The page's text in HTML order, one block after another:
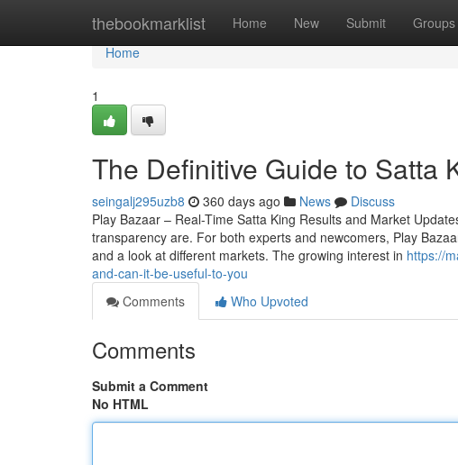
thebookmarklist Home New Submit Groups
Home
Home
1
The Definitive Guide to Satta
seingalj295uzb8 360 days ago News
Discuss
Play Bazaar – Real-Time Satta King Results and Market
transparency are. For both experts and newcomers, Play
and a look at different markets. The growing interest in https://
and-can-it-be-useful-to-you
Comments
Who Upvoted
Comments
Submit a Comment
No HTML